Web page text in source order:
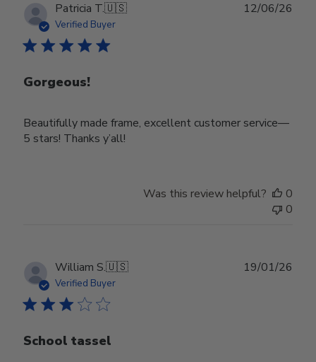
Patricia T.🇺🇸
Verified Buyer
Gorgeous!
Beautifully made frame, excellent customer service—
5 stars! Thanks y’all!
12/06/26
Was this review helpful?
0
0
William S.🇺🇸
Verified Buyer
School tassel
19/01/26